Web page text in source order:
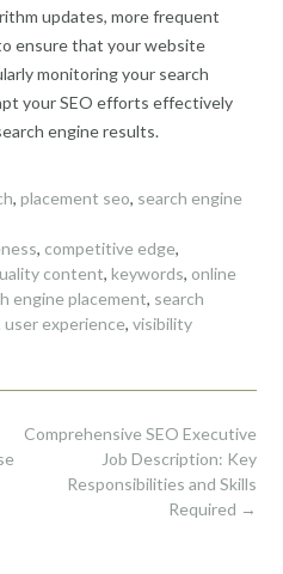
updates, more frequent
ensure that your website
monitoring your search
your SEO efforts effectively
engine results.
, placement seo, search engine
, competitive edge,
content, keywords, online
engine placement, search
user experience, visibility
Comprehensive SEO Executive
Job Description: Key
Responsibilities and Skills
Required →